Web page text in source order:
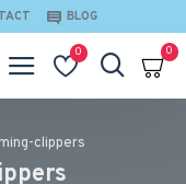
BLOG
0 0
clippers